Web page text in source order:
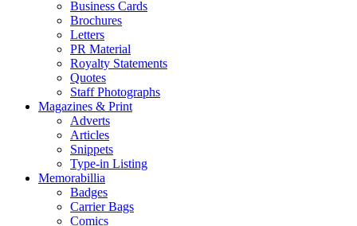
Business Cards
Brochures
Letters
PR Material
Royalty Statements
Quotes
Staff Photographs
Magazines & Print
Adverts
Articles
Snippets
Type-in Listing
Memorabillia
Badges
Carrier Bags
Comics